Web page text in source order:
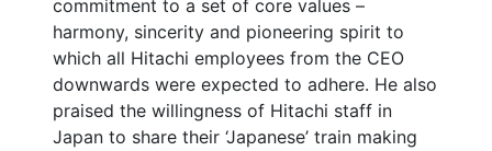
commitment to a set of core values –
harmony, sincerity and pioneering spirit to
which all Hitachi employees from the CEO
downwards were expected to adhere. He also
praised the willingness of Hitachi staff in
Japan to share their ‘Japanese’ train making